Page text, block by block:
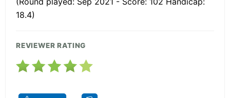
18.4)
REVIEWER RATING